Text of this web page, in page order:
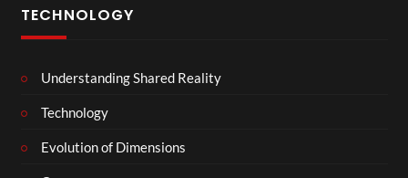
TECHNOLOGY
Understanding Shared Reality
Technology
Evolution of Dimensions